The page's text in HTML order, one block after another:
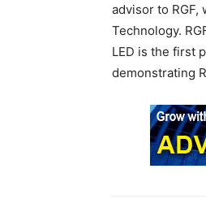
advisor to RGF,
Technology.
LED is the first
demonstrating